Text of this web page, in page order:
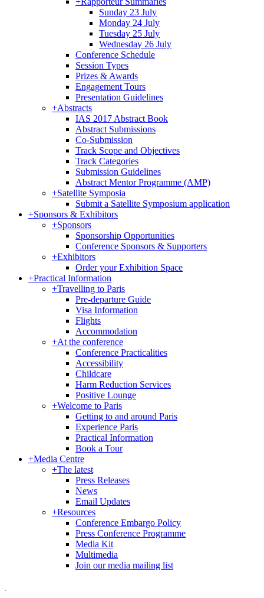
Sunday 23 July
Monday 24 July
Tuesday 25 July
Wednesday 26 July
Conference Schedule
Session Types
Prizes & Awards
Engagement Tours
Presentation Guidelines
+Abstracts
IAS 2017 Abstract Book
Abstract Submissions
Co-Submission
Track Scope and Objectives
Track Categories
Submission Guidelines
Abstract Mentor Programme (AMP)
+Satellite Symposia
Submit a Satellite Symposium application
+Sponsors & Exhibitors
+Sponsors
Sponsorship Opportunities
Conference Sponsors & Supporters
+Exhibitors
Order your Exhibition Space
+Practical Information
+Travelling to Paris
Pre-departure Guide
Visa Information
Flights
Accommodation
+At the conference
Conference Practicalities
Accessibility
Childcare
Harm Reduction Services
Positive Lounge
+Welcome to Paris
Getting to and around Paris
Experience Paris
Practical Information
Book a Tour
+Media Centre
+The latest
Press Releases
News
Email Updates
+Resources
Conference Embargo Policy
Press Conference Programme
Media Kit
Multimedia
Join our media mailing list